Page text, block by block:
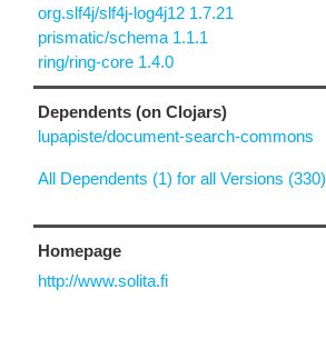
org.slf4j/slf4j-log4j12 1.7.21
prismatic/schema 1.1.1
ring/ring-core 1.4.0
Dependents (on Clojars)
lupapiste/document-search-commons
All Dependents (1) for all Versions (330)
Homepage
http://www.solita.fi